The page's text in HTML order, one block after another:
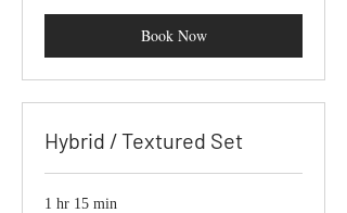
Book Now
Hybrid / Textured Set
1 hr 15 min